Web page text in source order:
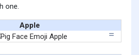
one.
Apple